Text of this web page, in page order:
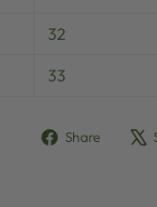
32
33
Share